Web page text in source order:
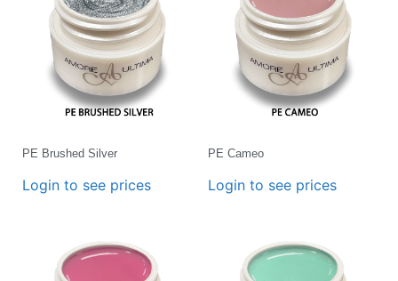
PE Brushed Silver
Login to see prices
PE Cameo
Login to see prices